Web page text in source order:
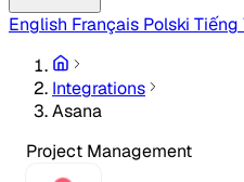
English Français Polski Tiếng
Integrations
Asana
Project Management